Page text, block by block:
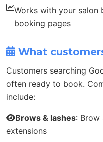
Works with your
booking pages
What
Customers searching
often ready to book.
include:
Brows & lashes: Brow
extensions